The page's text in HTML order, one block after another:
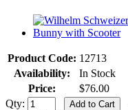
Product Code: 12713
Availability:
In Stock
Price:
$76.00
Qty: